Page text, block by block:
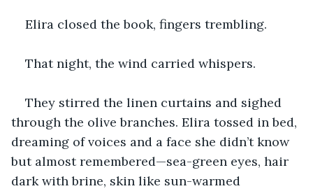
Elira closed the book, fingers trembling.
That night, the wind carried whispers.
They stirred the linen curtains and sighed
through the olive branches. Elira tossed in bed,
dreaming of voices and a face she didn’t know
but almost remembered—sea-green eyes, hair
dark with brine, skin like sun-warmed